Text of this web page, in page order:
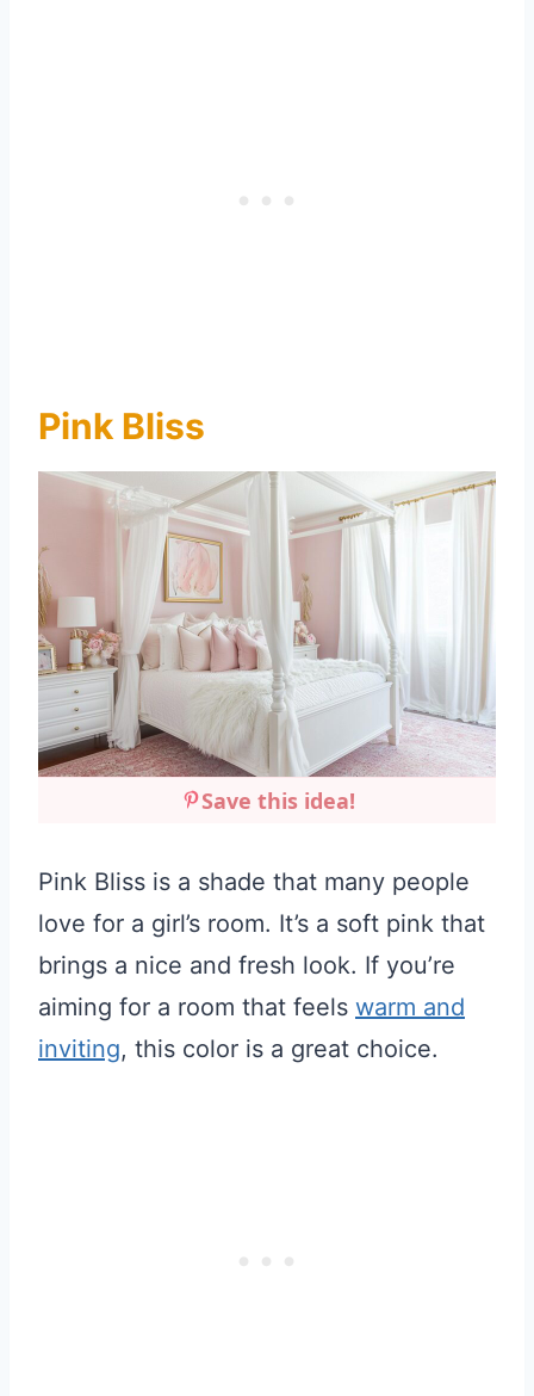
Pink Bliss
Save this idea!
Pink Bliss is a shade that many people
love for a girl’s room. It’s a soft pink that
brings a nice and fresh look. If you’re
aiming for a room that feels warm and
inviting, this color is a great choice.